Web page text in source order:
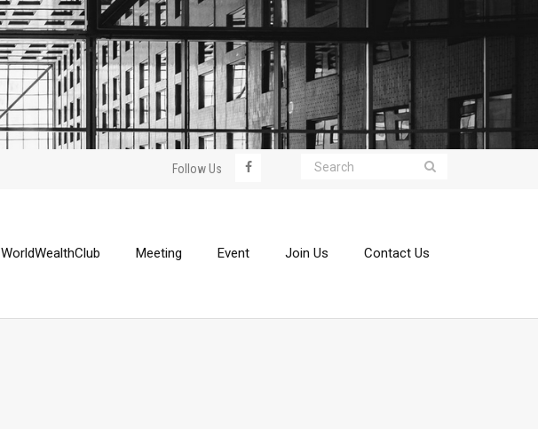
Follow Us
WorldWealthClub Meeting Event Join Us Contact Us